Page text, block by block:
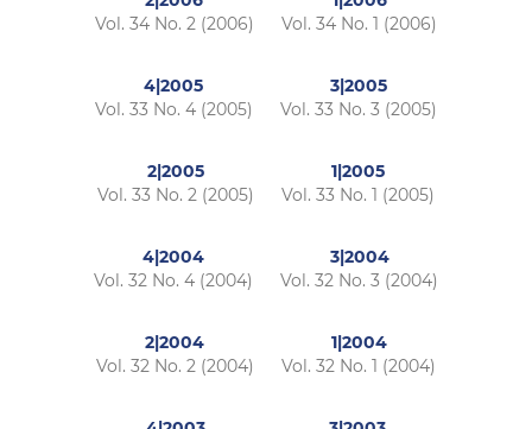
Vol. 34 No. 2 (2006)
Vol. 34 No. 1 (2006)
4|2005
Vol. 33 No. 4 (2005)
3|2005
Vol. 33 No. 3 (2005)
2|2005
Vol. 33 No. 2 (2005)
1|2005
Vol. 33 No. 1 (2005)
4|2004
Vol. 32 No. 4 (2004)
3|2004
Vol. 32 No. 3 (2004)
2|2004
Vol. 32 No. 2 (2004)
1|2004
Vol. 32 No. 1 (2004)